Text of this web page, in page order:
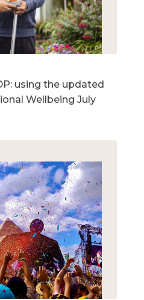
using the updated
Wellbeing July